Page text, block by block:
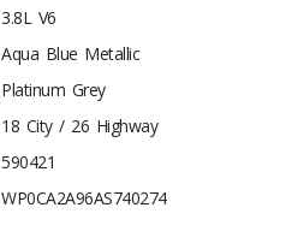
3.8L V6
Aqua Blue Metallic
Platinum Grey
18 City / 26 Highway
590421
WP0CA2A96AS740274